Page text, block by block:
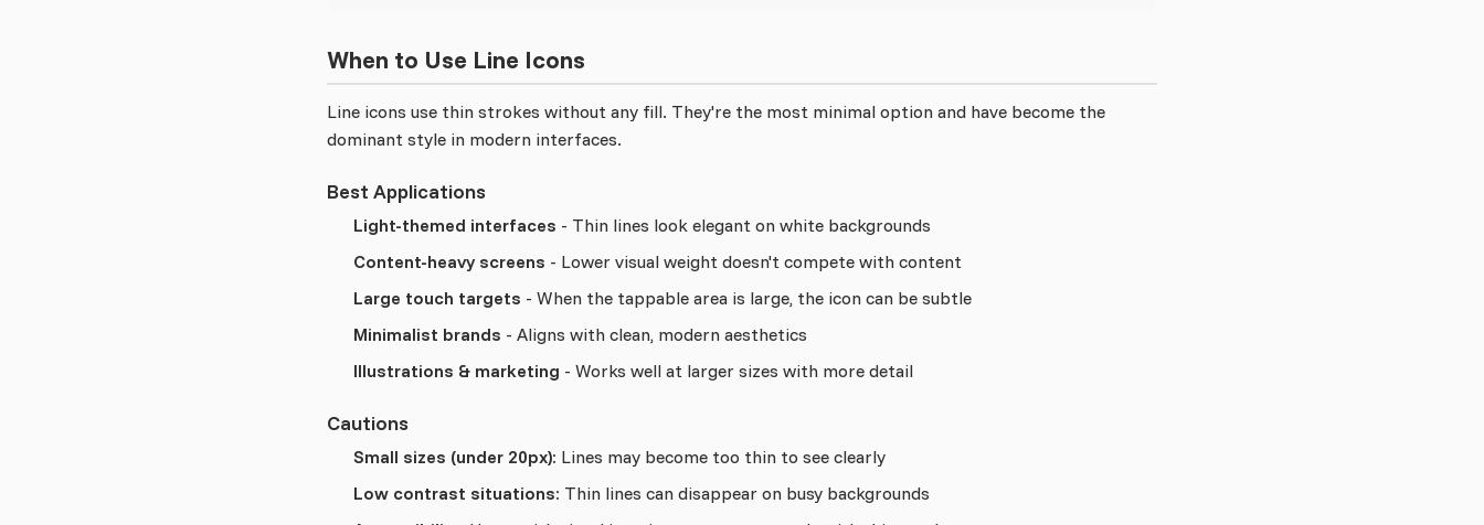
When to Use Line Icons
Line icons use thin strokes without any fill. They're the most minimal option and have become the
dominant style in modern interfaces.
Best Applications
Light-themed interfaces - Thin lines look elegant on white backgrounds
Content-heavy screens - Lower visual weight doesn't compete with content
Large touch targets - When the tappable area is large, the icon can be subtle
Minimalist brands - Aligns with clean, modern aesthetics
Illustrations & marketing - Works well at larger sizes with more detail
Cautions
Small sizes (under 20px): Lines may become too thin to see clearly
Low contrast situations: Thin lines can disappear on busy backgrounds